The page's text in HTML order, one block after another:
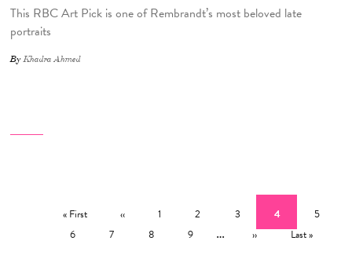
This RBC Art Pick is one of Rembrandt’s most beloved late
portraits
ByKhadra Ahmed
First page
« First Previous page
‹‹ Page
1 Page
2 Page
3 Current page
4 Page
5
Page
6 Page
7 Page
8 Page
9 … Next page
›› Last page
Last »